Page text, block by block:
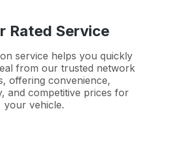
Rated Service
service helps you quickly
from our trusted network
offering convenience,
and competitive prices for
your vehicle.